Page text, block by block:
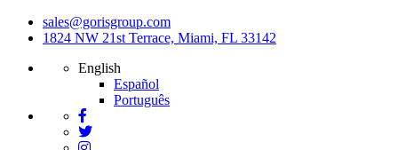
sales@gorisgroup.com
1824 NW 21st Terrace, Miami, FL 33142
English
Español
Português